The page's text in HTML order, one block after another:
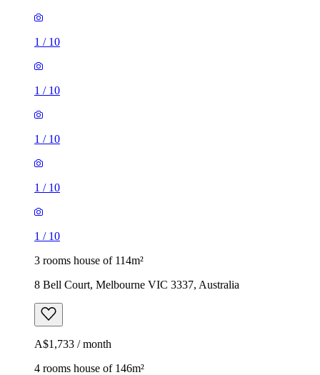
1 / 10
1 / 10
1 / 10
1 / 10
1 / 10
3 rooms house of 114m²
8 Bell Court, Melbourne VIC 3337, Australia
A$1,733 / month
4 rooms house of 146m²